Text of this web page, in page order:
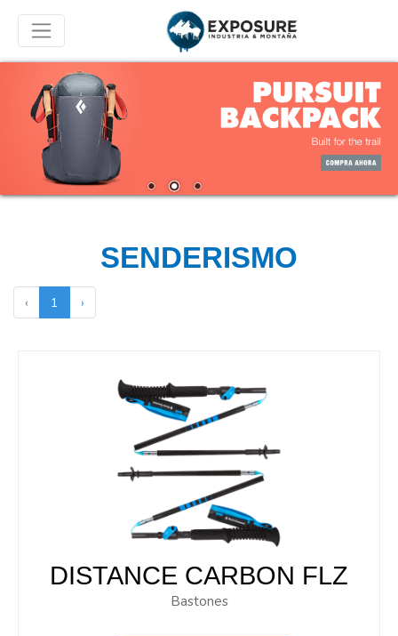
SENDERISMO
‹ 1 ›
DISTANCE CARBON FLZ
Bastones